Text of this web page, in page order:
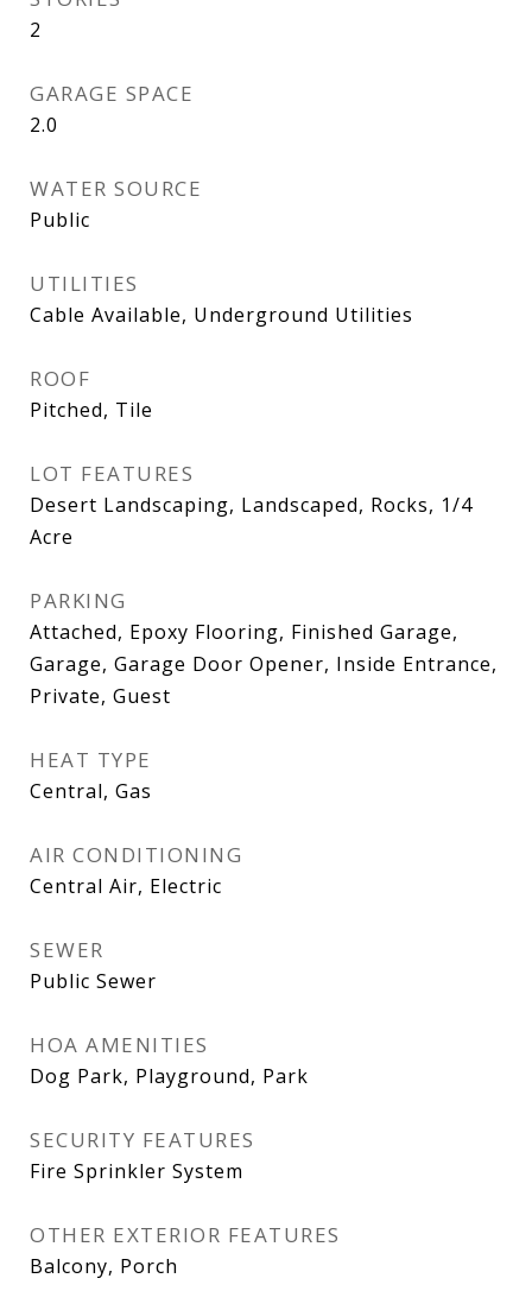
2
GARAGE SPACE
2.0
WATER SOURCE
Public
UTILITIES
Cable Available, Underground Utilities
ROOF
Pitched, Tile
LOT FEATURES
Desert Landscaping, Landscaped, Rocks, 1/4
Acre
PARKING
Attached, Epoxy Flooring, Finished Garage,
Garage, Garage Door Opener, Inside Entrance,
Private, Guest
HEAT TYPE
Central, Gas
AIR CONDITIONING
Central Air, Electric
SEWER
Public Sewer
HOA AMENITIES
Dog Park, Playground, Park
SECURITY FEATURES
Fire Sprinkler System
OTHER EXTERIOR FEATURES
Balcony, Porch